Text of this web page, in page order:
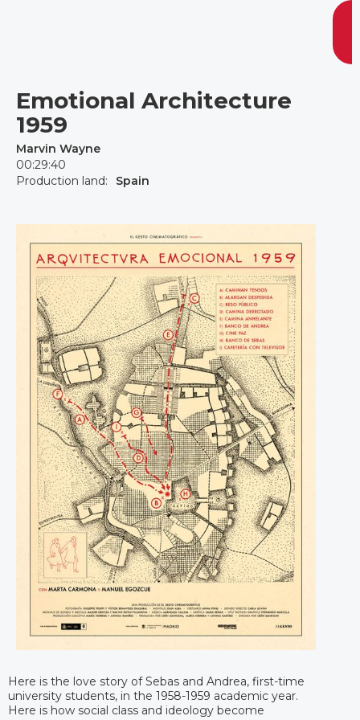
Emotional Architecture
1959
Marvin Wayne
00:29:40
Production land:
Spain
Here is the love story of Sebas and Andrea, first-time
university students, in the 1958-1959 academic year.
Here is how social class and ideology become